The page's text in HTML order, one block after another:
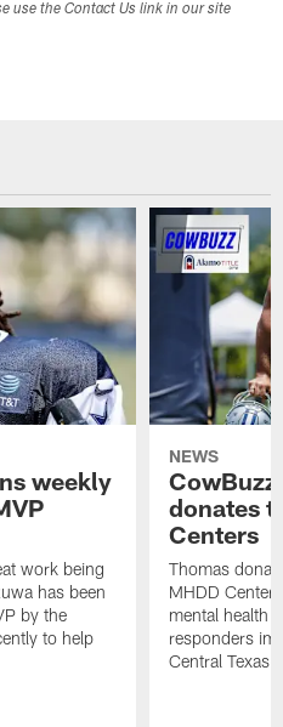
use the Contact Us link in our site
weekly
work being
has been
by the
to help
NEWS
donates
Centers
Thomas
MHDD
mental health
responders
Central Texas.